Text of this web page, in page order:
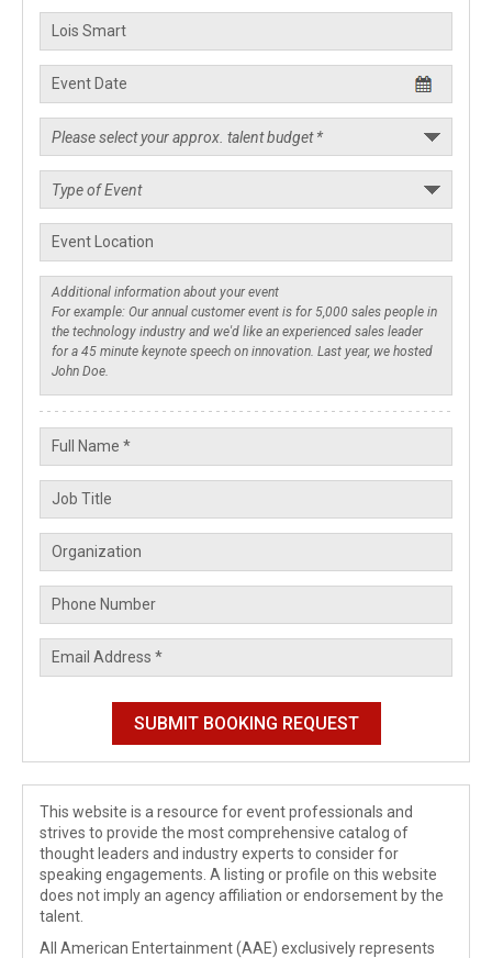
This website is a resource for event professionals and
strives to provide the most comprehensive catalog of
thought leaders and industry experts to consider for
speaking engagements. A listing or profile on this website
does not imply an agency affiliation or endorsement by the
talent.
All American Entertainment (AAE) exclusively represents